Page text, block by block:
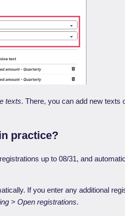
texts. There, you can add new texts
practice?
up to 08/31, and
If you enter any additional
> Open registrations.